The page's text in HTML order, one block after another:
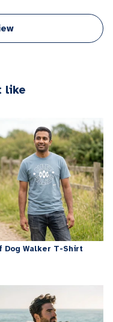
like
Dog Walker T-Shirt